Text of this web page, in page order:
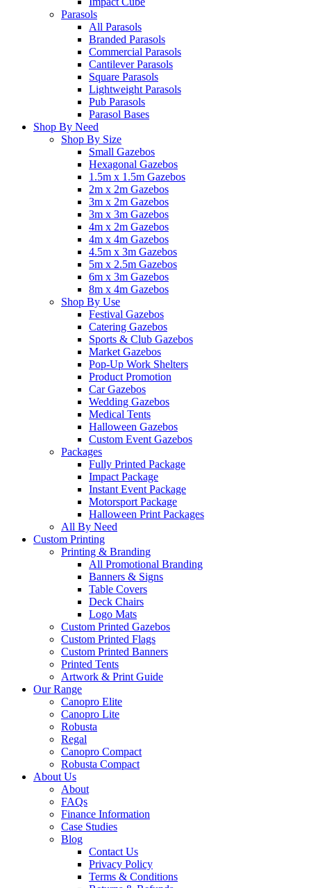
Parasols
All Parasols
Branded Parasols
Commercial Parasols
Cantilever Parasols
Square Parasols
Lightweight Parasols
Pub Parasols
Parasol Bases
Shop By Need
Shop By Size
Small Gazebos
Hexagonal Gazebos
1.5m x 1.5m Gazebos
2m x 2m Gazebos
3m x 2m Gazebos
3m x 3m Gazebos
4m x 2m Gazebos
4m x 4m Gazebos
4.5m x 3m Gazebos
5m x 2.5m Gazebos
6m x 3m Gazebos
8m x 4m Gazebos
Shop By Use
Festival Gazebos
Catering Gazebos
Sports & Club Gazebos
Market Gazebos
Pop‑Up Work Shelters
Product Promotion
Car Gazebos
Wedding Gazebos
Medical Tents
Halloween Gazebos
Custom Event Gazebos
Packages
Fully Printed Package
Impact Package
Instant Event Package
Motorsport Package
Halloween Print Packages
All By Need
Custom Printing
Printing & Branding
All Promotional Branding
Banners & Signs
Table Covers
Deck Chairs
Logo Mats
Custom Printed Gazebos
Custom Printed Flags
Custom Printed Banners
Printed Tents
Artwork & Print Guide
Our Range
Canopro Elite
Canopro Lite
Robusta
Regal
Canopro Compact
Robusta Compact
About Us
About
FAQs
Finance Information
Case Studies
Blog
Contact Us
Privacy Policy
Terms & Conditions